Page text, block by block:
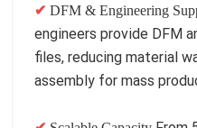
✔ DFM & Engineering
engineers provide DFM
files, reducing material
assembly for mass